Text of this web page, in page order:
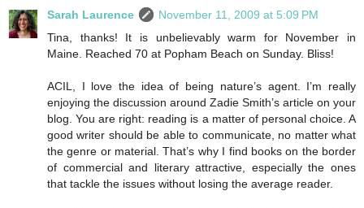
Sarah Laurence
November 11, 2009 at 5:09 PM
Tina, thanks! It is unbelievably warm for November in
Maine. Reached 70 at Popham Beach on Sunday. Bliss!
ACIL, I love the idea of being nature’s agent. I’m really
enjoying the discussion around Zadie Smith’s article on your
blog. You are right: reading is a matter of personal choice. A
good writer should be able to communicate, no matter what
the genre or material. That’s why I find books on the border
of commercial and literary attractive, especially the ones
that tackle the issues without losing the average reader.